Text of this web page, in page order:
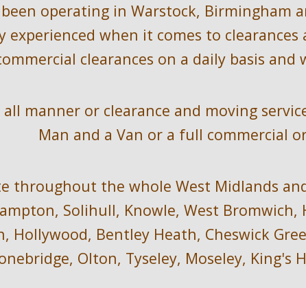
operating in Warstock, Birmingham
experienced when it comes to
clearances on a daily basis
manner or clearance and moving
Man and a Van or a full commercial
throughout the whole West Midlands
Solihull, Knowle, West Bromwich,
Hollywood, Bentley Heath, Cheswick
Olton, Tyseley, Moseley,